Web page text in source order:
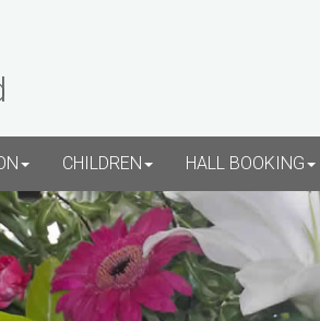
CHILDREN HALL BOOKING